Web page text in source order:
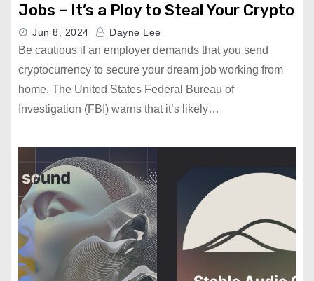
Jobs – It’s a Ploy to Steal Your Crypto
Jun 8, 2024 Dayne Lee
Be cautious if an employer demands that you send
cryptocurrency to secure your dream job working from
home. The United States Federal Bureau of
Investigation (FBI) warns that it’s likely…